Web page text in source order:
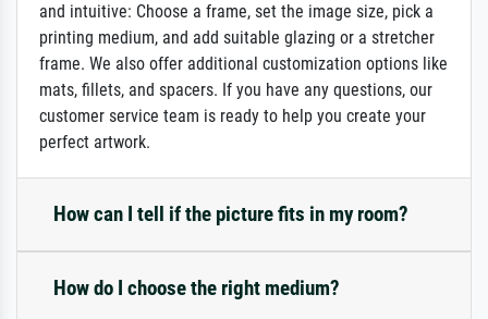
and intuitive: Choose a frame, set the image size, pick a
printing medium, and add suitable glazing or a stretcher
frame. We also offer additional customization options like
mats, fillets, and spacers. If you have any questions, our
customer service team is ready to help you create your
perfect artwork.
How can I tell if the picture fits in my room?
How do I choose the right medium?